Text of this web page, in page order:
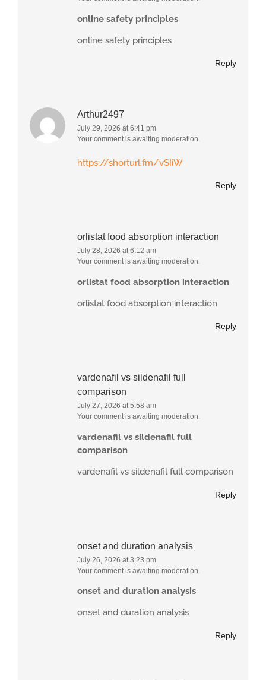
online safety principles
online safety principles
Reply
Arthur2497
July 29, 2026 at 6:41 pm
Your comment is awaiting moderation.
https://shorturl.fm/vSIiW
Reply
orlistat food absorption interaction
July 28, 2026 at 6:12 am
Your comment is awaiting moderation.
orlistat food absorption interaction
orlistat food absorption interaction
Reply
vardenafil vs sildenafil full
comparison
July 27, 2026 at 5:58 am
Your comment is awaiting moderation.
vardenafil vs sildenafil full
comparison
vardenafil vs sildenafil full comparison
Reply
onset and duration analysis
July 26, 2026 at 3:23 pm
Your comment is awaiting moderation.
onset and duration analysis
onset and duration analysis
Reply